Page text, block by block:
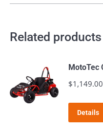
Related products
MotoTec
$1,149.00
Details